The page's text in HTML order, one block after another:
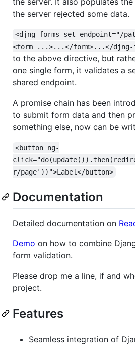
the server rejected some data.
<djng-forms-set endpoint="/
<form ...>...</form>...</djng-
to the above directive, but
one single form, it validates a
shared endpoint.
A promise chain has been
to submit form data and then
something else, now can be
<button ng-
r/page'))">Label</button>
Documentation
Detailed documentation on
Demo on how to combine
form validation.
Please drop me a line, if and
project.
Features
Seamless integration of